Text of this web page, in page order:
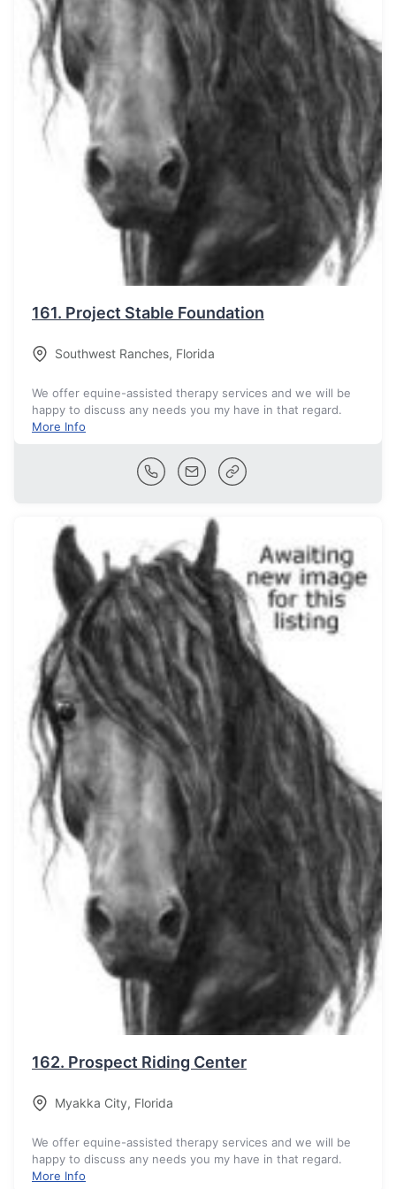
161. Project Stable Foundation
Southwest Ranches, Florida
We offer equine-assisted therapy services and we will be
happy to discuss any needs you my have in that regard.
More Info
162. Prospect Riding Center
Myakka City, Florida
We offer equine-assisted therapy services and we will be
happy to discuss any needs you my have in that regard.
More Info